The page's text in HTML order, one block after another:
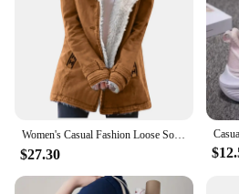
for your child but also about
practices. By purchasing
contributing to a greener
organic farming. The gift
excellent way to share the
with friends and family,
practical present for new
baby shower. With the Earth
you're not just feeding your
Women's Casual Fashion Loose Solid Color Hat Plus Fleece Collar Pocket Jacket blusa mujer moda 2023 camisas e blusas 가을 여성 의류
$27.30